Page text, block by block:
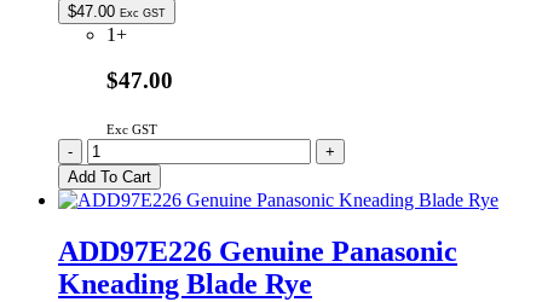
$47.00 Exc GST
1+
$47.00
Exc GST
ADD96T192
Genuine
Panasonic
Kneading
Smooth
quantity
-
+
Add To Cart
ADD97E226 Genuine Panasonic
Kneading Blade Rye